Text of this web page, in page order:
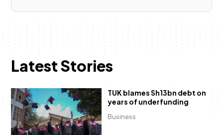
Latest Stories
Business
TUK blames Sh13bn debt on
years of underfunding